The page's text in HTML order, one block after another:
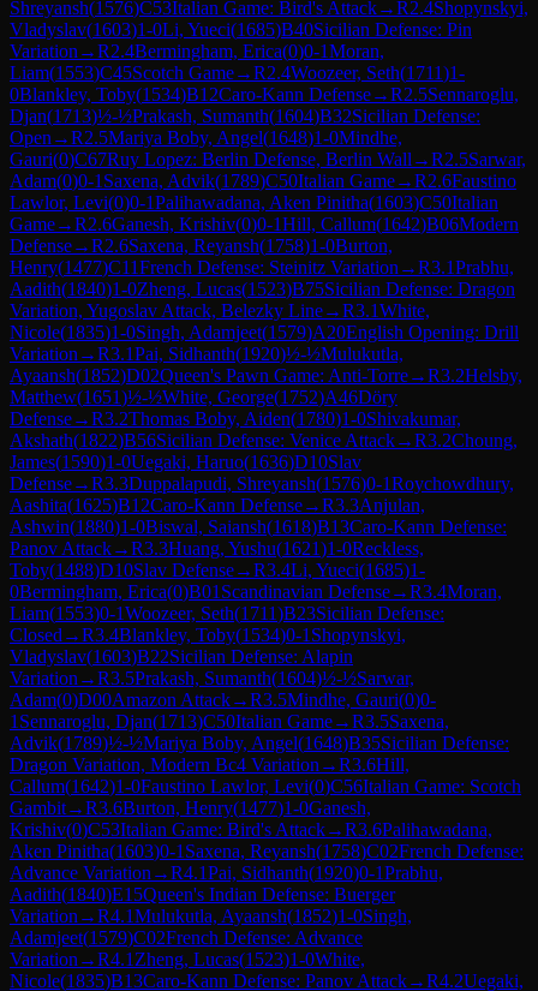
Shreyansh(1576)C53Italian Game: Bird's Attack→R2.4Shopynskyi,
Vladyslav(1603)1-0Li, Yueci(1685)B40Sicilian Defense: Pin
Variation →R2.4Bermingham, Erica(0)0-1Moran,
Liam(1553)C45Scotch Game→R2.4Woozeer, Seth(1711)1-
0Blankley, Toby(1534)B12Caro-Kann Defense→R2.5Sennaroglu,
Djan(1713)½-½Prakash, Sumanth(1604)B32Sicilian Defense:
Open →R2.5Mariya Boby, Angel(1648)1-0Mindhe,
Gauri(0)C67Ruy Lopez: Berlin Defense, Berlin Wall →R2.5Sarwar,
Adam(0)0-1 Saxena, Advik(1789)C50Italian Game→R2.6Faustino
Lawlor, Levi(0)0-1Palihawadana, Aken Pinitha(1603)C50Italian
Game→R2.6Ganesh, Krishiv(0)0-1Hill, Callum(1642)B06Modern
Defense→R2.6Saxena, Reyansh(1758)1-0Burton,
Henry(1477)C11French Defense: Steinitz Variation →R3.1Prabhu,
Aadith(1840)1-0Zheng, Lucas(1523)B75Sicilian Defense: Dragon
Variation, Yugoslav Attack, Belezky Line→R3.1White,
Nicole(1835)1-0Singh, Adamjeet(1579)A20English Opening: Drill
Variation →R3.1Pai, Sidhanth(1920)½-½Mulukutla,
Ayaansh(1852)D02Queen's Pawn Game: Anti-Torre→R3.2Helsby,
Matthew(1651)½-½White, George(1752)A46Döry
Defense→R3.2Thomas Boby, Aiden(1780)1-0Shivakumar,
Akshath(1822)B56Sicilian Defense: Venice Attack→R3.2Choung,
James(1590)1-0Uegaki, Haruo(1636)D10Slav
Defense→R3.3Duppalapudi, Shreyansh(1576)0-1Roychowdhury,
Aashita(1625)B12Caro-Kann Defense→R3.3Anjulan,
Ashwin(1880)1-0Biswal, Saiansh(1618)B13Caro-Kann Defense:
Panov Attack→R3.3Huang, Yushu(1621)1-0Reckless,
Toby(1488)D10Slav Defense→R3.4Li, Yueci(1685)1-
0Bermingham, Erica(0)B01 Scandinavian Defense→R3.4Moran,
Liam(1553)0-1Woozeer, Seth(1711)B23Sicilian Defense:
Closed →R3.4Blankley, Toby(1534)0-1 Shopynskyi,
Vladyslav(1603)B22Sicilian Defense: Alapin
Variation →R3.5Prakash, Sumanth(1604)½-½Sarwar,
Adam(0)D00Amazon Attack→R3.5Mindhe, Gauri(0)0-
1 Sennaroglu, Djan(1713)C50Italian Game→R3.5Saxena,
Advik(1789)½-½Mariya Boby, Angel(1648)B35Sicilian Defense:
Dragon Variation, Modern Bc4 Variation →R3.6Hill,
Callum(1642)1-0Faustino Lawlor, Levi(0)C56Italian Game: Scotch
Gambit→R3.6Burton, Henry(1477)1-0Ganesh,
Krishiv(0)C53Italian Game: Bird's Attack→R3.6Palihawadana,
Aken Pinitha(1603)0-1 Saxena, Reyansh(1758)C02French Defense:
Advance Variation →R4.1Pai, Sidhanth(1920)0-1Prabhu,
Aadith(1840)E15Queen's Indian Defense: Buerger
Variation →R4.1Mulukutla, Ayaansh(1852)1-0Singh,
Adamjeet(1579)C02French Defense: Advance
Variation →R4.1 Zheng, Lucas(1523)1-0White,
Nicole(1835)B13Caro-Kann Defense: Panov Attack→R4.2Uegaki,